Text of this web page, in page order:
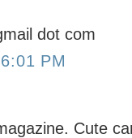
dot com
PM
Cute